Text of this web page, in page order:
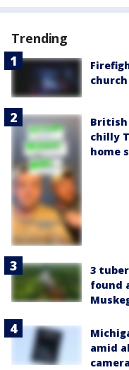
Trending
British
chilly
home
3
found
amid